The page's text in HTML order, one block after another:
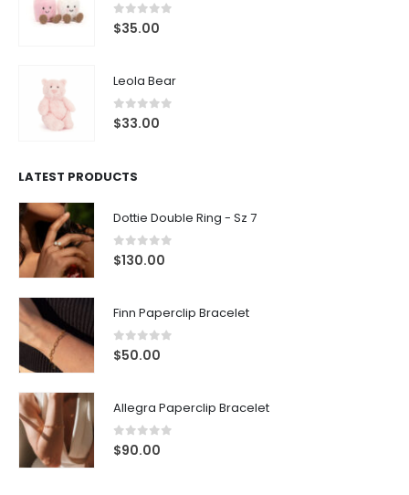
0 out of 5
$35.00
Leola Bear
0 out of 5
$33.00
LATEST PRODUCTS
Dottie Double Ring - Sz 7
0out of 5
$130.00
Finn Paperclip Bracelet
0 out of 5
$50.00
Allegra Paperclip Bracelet
0 out of 5
$90.00